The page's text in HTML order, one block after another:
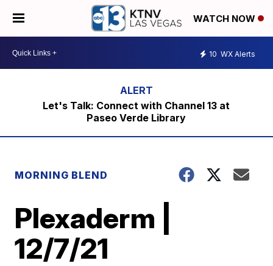
WATCH NOW
10 WX Alerts
Let's Talk: Connect with Channel 13 at
Paseo Verde Library
MORNING BLEND
Plexaderm |
12/7/21